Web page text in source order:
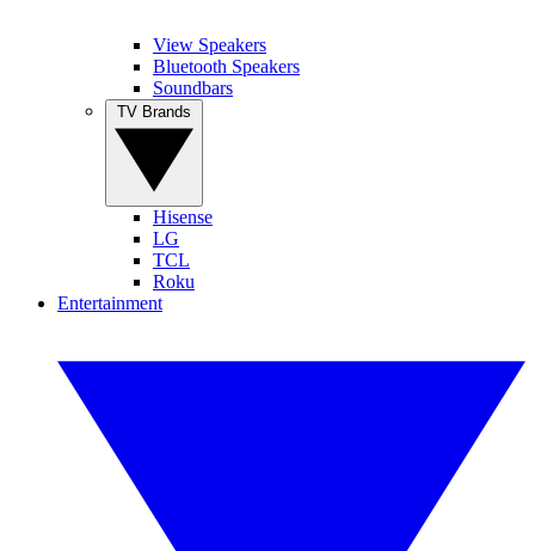
View Speakers
Bluetooth Speakers
Soundbars
Hisense
LG
TCL
Roku
Entertainment